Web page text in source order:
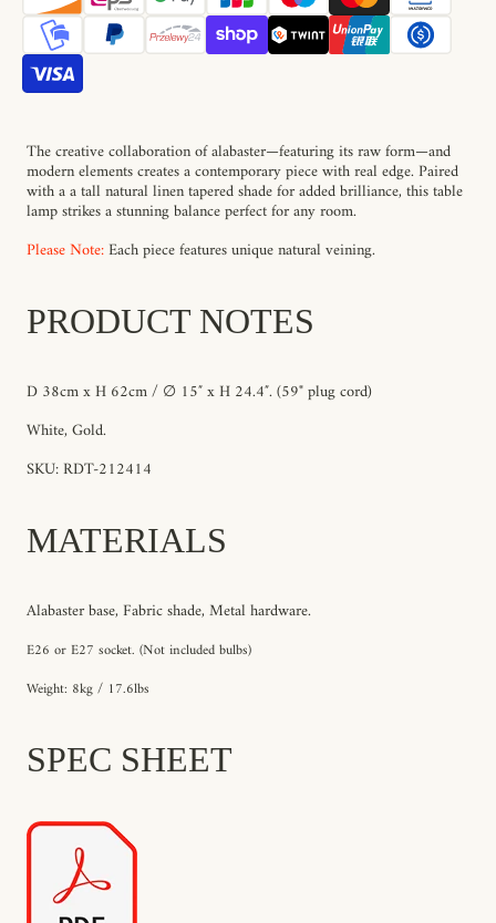
The creative collaboration of alabaster—featuring its raw form—and
modern elements creates a contemporary piece with real edge. Paired
with a a tall natural linen tapered shade for added brilliance, this table
lamp strikes a stunning balance perfect for any room.
Please Note:Each piece features unique natural veining.
PRODUCT NOTES
D 38cm x H 62cm / ∅ 15″ x H 24.4″. (59" plug cord)
White, Gold.
SKU: RDT-212414
MATERIALS
Alabaster base, Fabric shade, Metal hardware.
E26 or E27 socket. (Not included bulbs)
Weight: 8kg / 17.6lbs
SPEC SHEET